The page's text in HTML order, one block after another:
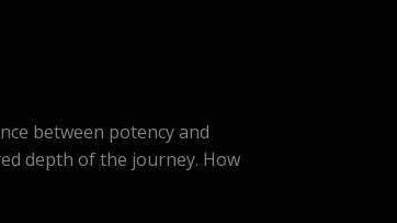
between potency and
depth of the journey. How